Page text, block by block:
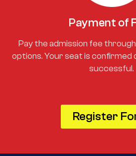
Payment of
Pay the admission fee
options. Your seat is confirmed
successful.
Register